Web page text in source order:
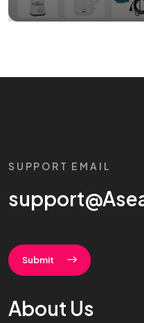
SUPPORT EMAIL
Submit
About Us